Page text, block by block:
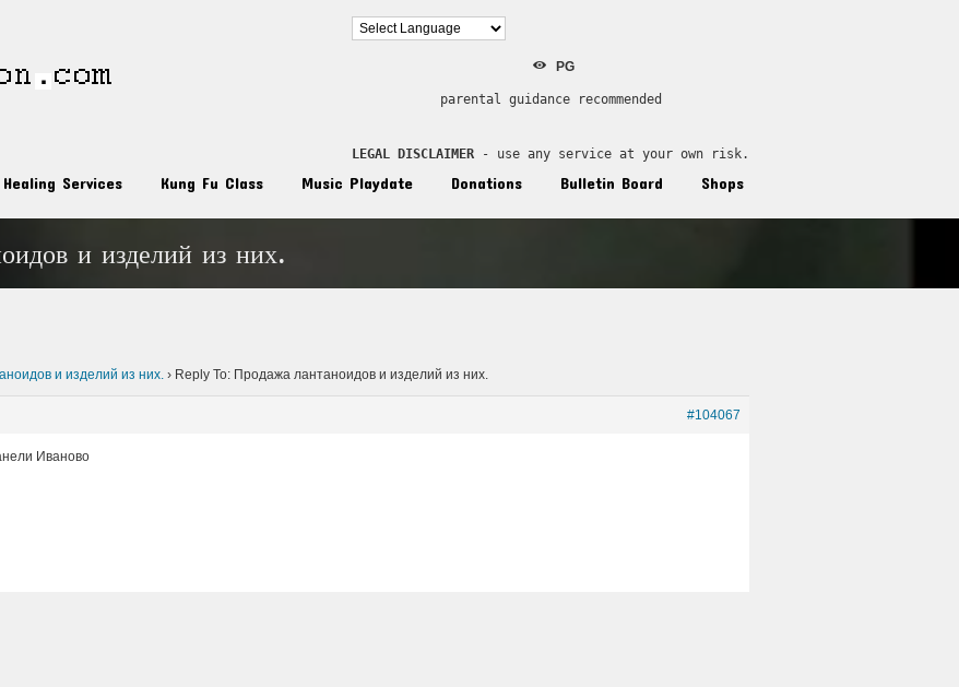
PG
parental guidance recommended
LEGAL DISCLAIMER - use any service at your own risk.
Healing Services Kung Fu Class Music Playdate Donations Bulletin Board Shops
и изделий из них.
и изделий из них. › Reply To: Продажа лантаноидов и изделий из них.
#104067
Иваново